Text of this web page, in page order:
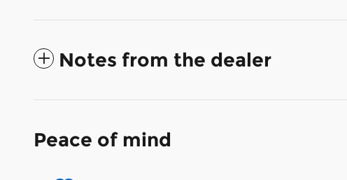
Notes from the dealer
Peace of mind